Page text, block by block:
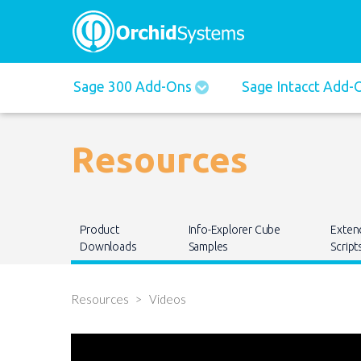
Main
navigation
Sage 300 Add-Ons Sage Intacct Add-
Resources
Main
navigation
Product
Downloads
Info-Explorer Cube
Samples
Resources Videos